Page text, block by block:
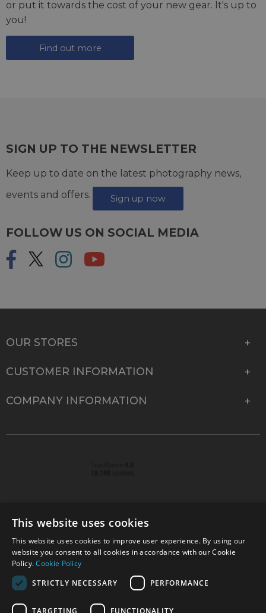
or put it towards the cost of your new gear. It's up to
you!
Find out more
SIGN UP TO THE NEWSLETTER
Keep up to date on the latest photography news,
events and offers.
Sign up now
FOLLOW US ON SOCIAL MEDIA
OUR STORES
CUSTOMER INFORMATION
COMPANY INFORMATION
© 2026 Park Cameras, York Road, Burgess Hill, West
Sussex, RH15 9TT | VAT No. GB 315 9441 58 | Registered
Company No. 1449928
This website uses cookies
This website uses cookies to improve user experience. By using our
website you consent to all cookies in accordance with our Cookie
Policy.Cookie Policy
STRICTLY NECESSARY
PERFORMANCE
TARGETING FUNCTIONALITY